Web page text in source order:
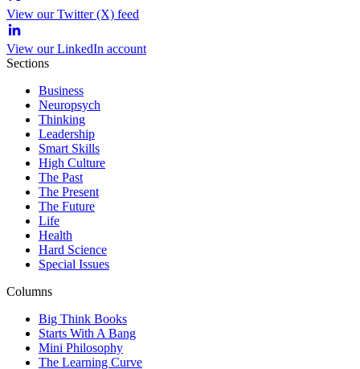
View our Twitter (X) feed
View our LinkedIn account
Sections
Business
Neuropsych
Thinking
Leadership
Smart Skills
High Culture
The Past
The Present
The Future
Life
Health
Hard Science
Special Issues
Columns
Big Think Books
Starts With A Bang
Mini Philosophy
The Learning Curve